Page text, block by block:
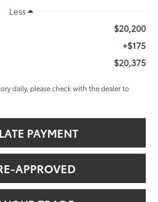
Less
$20,200
+$175
$20,375
daily, please check with the dealer to
PAYMENT
APPROVED